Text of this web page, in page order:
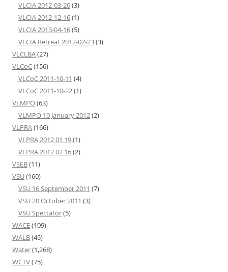
VLCIA 2012-03-20(3)
VLCIA 2012-12-16(1)
VLCIA 2013-04-16(5)
VLCIA Retreat 2012-02-23(3)
VLCLBA(27)
VLCoC(156)
VLCoC 2011-10-11 (4)
VLCoC 2011-10-22(1)
VLMPO(63)
VLMPO 10 January 2012(2)
VLPRA(166)
VLPRA 2012 01 19(1)
VLPRA 2012 02 16(2)
VSEB(11)
VSU(160)
VSU 16 September 2011 (7)
VSU 20 October 2011 (3)
VSU Spectator(5)
WACE(109)
WALB(45)
Water(1,268)
WCTV(75)